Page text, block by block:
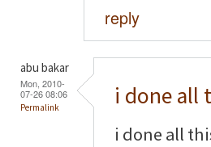
reply
abu bakar
Mon, 2010-
07-26 08:06
Permalink i done all
i done all